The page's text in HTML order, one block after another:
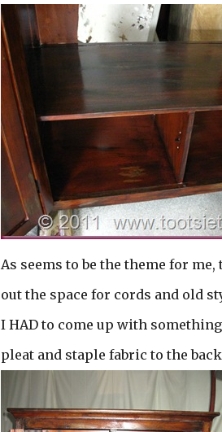
As seems to be the theme for
out the space for cords and old
I HAD to come up with
pleat and staple fabric to the